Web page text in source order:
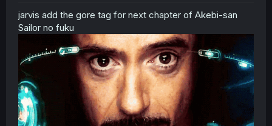
jarvis add the gore tag for next chapter of Akebi-san
Sailor no fuku